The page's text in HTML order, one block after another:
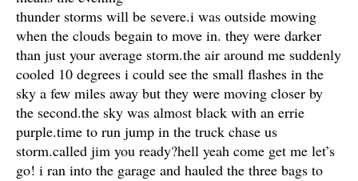
thunder storms will be severe.i was outside mowing
when the clouds begain to move in. they were darker
than just your average storm.the air around me suddenly
cooled 10 degrees i could see the small flashes in the
sky a few miles away but they were moving closer by
the second.the sky was almost black with an errie
purple.time to run jump in the truck chase us
storm.called jim you ready?hell yeah come get me let’s
go! i ran into the garage and hauled the three bags to